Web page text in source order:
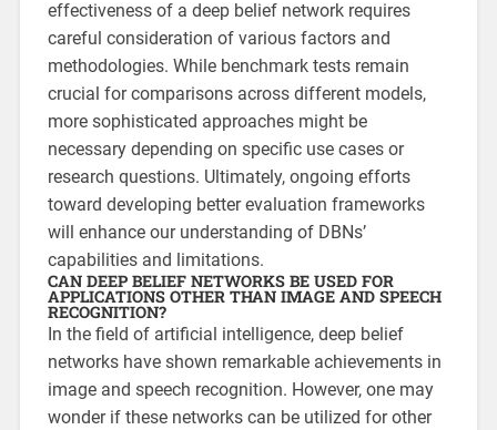
effectiveness of a deep belief network requires
careful consideration of various factors and
methodologies. While benchmark tests remain
crucial for comparisons across different models,
more sophisticated approaches might be
necessary depending on specific use cases or
research questions. Ultimately, ongoing efforts
toward developing better evaluation frameworks
will enhance our understanding of DBNs’
capabilities and limitations.
CAN DEEP BELIEF NETWORKS BE USED FOR
APPLICATIONS OTHER THAN IMAGE AND SPEECH
RECOGNITION?
In the field of artificial intelligence, deep belief
networks have shown remarkable achievements in
image and speech recognition. However, one may
wonder if these networks can be utilized for other